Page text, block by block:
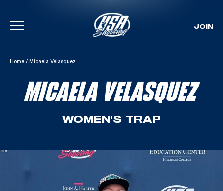
Skip To Content
JOIN
Home / Micaela Velasquez
MICAELA VELASQUEZ
WOMEN'S TRAP